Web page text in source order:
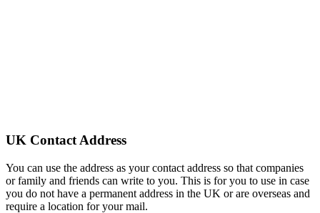
UK Contact Address
You can use the address as your contact address so that companies
or family and friends can write to you. This is for you to use in case
you do not have a permanent address in the UK or are overseas and
require a location for your mail.